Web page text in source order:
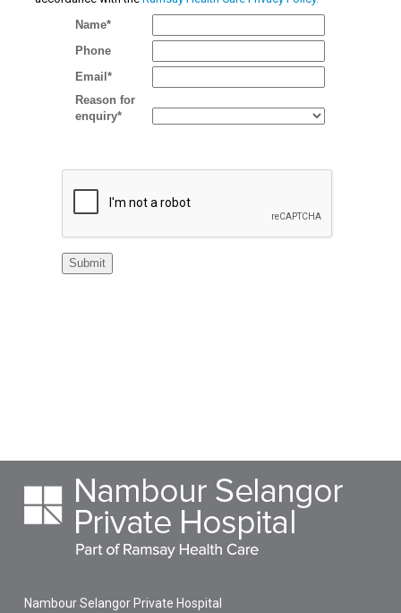
Nambour Selangor Private Hospital